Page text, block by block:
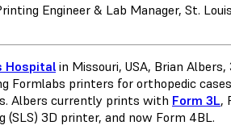
Engineer & Lab Manager, St.
Hospital in Missouri, USA, Brian
Formlabs printers for orthopedic
Albers currently prints with Form 3L,
(SLS) 3D printer, and now Form 4BL.